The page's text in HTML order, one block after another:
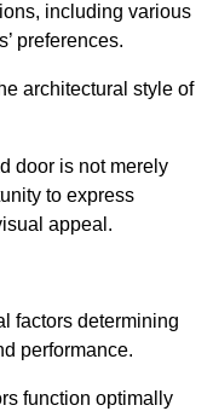
including various
preferences.
architectural style of
door is not merely
to express
appeal.
factors determining
performance.
function optimally